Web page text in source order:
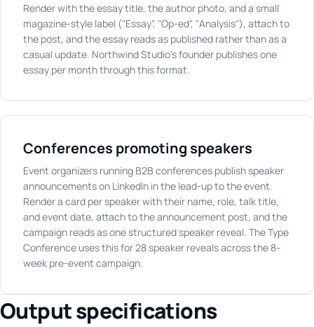
Render with the essay title, the author photo, and a small
magazine-style label ("Essay", "Op-ed", "Analysis"), attach to
the post, and the essay reads as published rather than as a
casual update. Northwind Studio's founder publishes one
essay per month through this format.
Conferences promoting speakers
Event organizers running B2B conferences publish speaker
announcements on LinkedIn in the lead-up to the event.
Render a card per speaker with their name, role, talk title,
and event date, attach to the announcement post, and the
campaign reads as one structured speaker reveal. The Type
Conference uses this for 28 speaker reveals across the 8-
week pre-event campaign.
Output specifications